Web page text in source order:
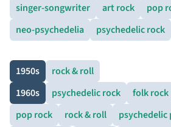
singer-songwriter
art rock
pop
neo-psychedelia
psychedelic rock
1950s
rock & roll
1960s
psychedelic rock folk rock
pop rock
rock & roll psychedelic